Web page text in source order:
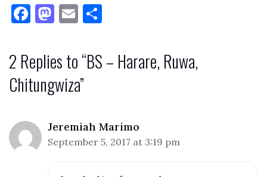
F
e
b
o
k
M
to
d
o
E
ai ar
e
2 Replies to “BS – Harare, Ruwa,
Chitungwiza”
Jeremiah Marimo
September 5, 2017 at 3:19 pm